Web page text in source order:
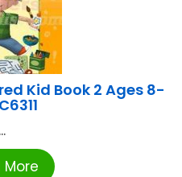
Kid Book 2 Ages 8-
...
More